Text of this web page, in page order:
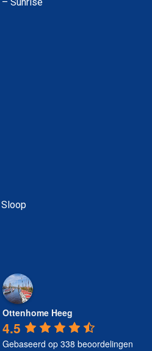
Sunrise
Sloop
Ottenhome Heeg
4.5
Gebaseerd op 338 beoordelingen